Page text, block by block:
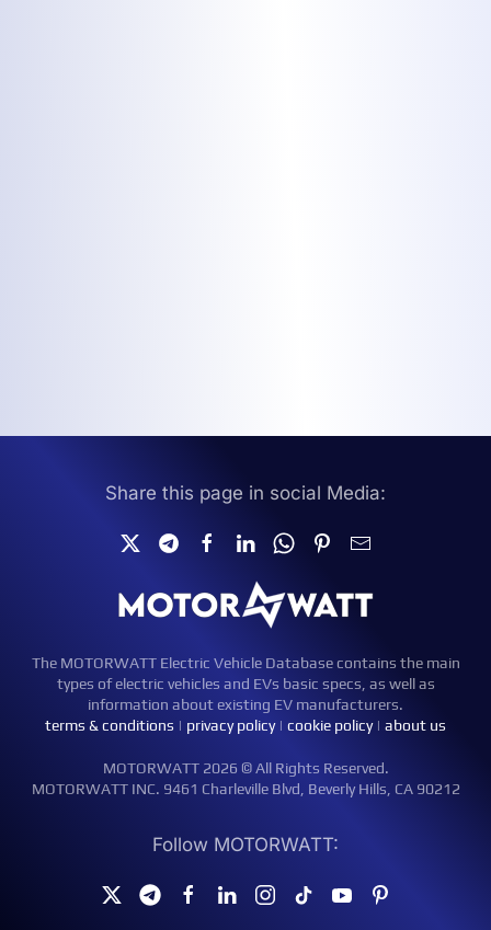
Share this page in social Media:
The MOTORWATT Electric Vehicle Database contains the main
types of electric vehicles and EVs basic specs, as well as
information about existing EV manufacturers.
terms & conditions | privacy policy| cookie policy| about us
MOTORWATT 2026 © All Rights Reserved.
MOTORWATT INC. 9461 Charleville Blvd, Beverly Hills, CA 90212
Follow MOTORWATT: